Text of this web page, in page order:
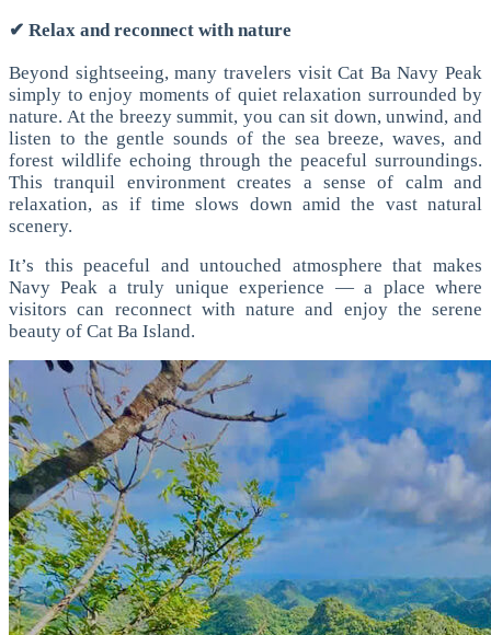
✔ Relax and reconnect with nature
Beyond sightseeing, many travelers visit Cat Ba Navy Peak
simply to enjoy moments of quiet relaxation surrounded by
nature. At the breezy summit, you can sit down, unwind, and
listen to the gentle sounds of the sea breeze, waves, and
forest wildlife echoing through the peaceful surroundings.
This tranquil environment creates a sense of calm and
relaxation, as if time slows down amid the vast natural
scenery.
It’s this peaceful and untouched atmosphere that makes
Navy Peak a truly unique experience — a place where
visitors can reconnect with nature and enjoy the serene
beauty of Cat Ba Island.